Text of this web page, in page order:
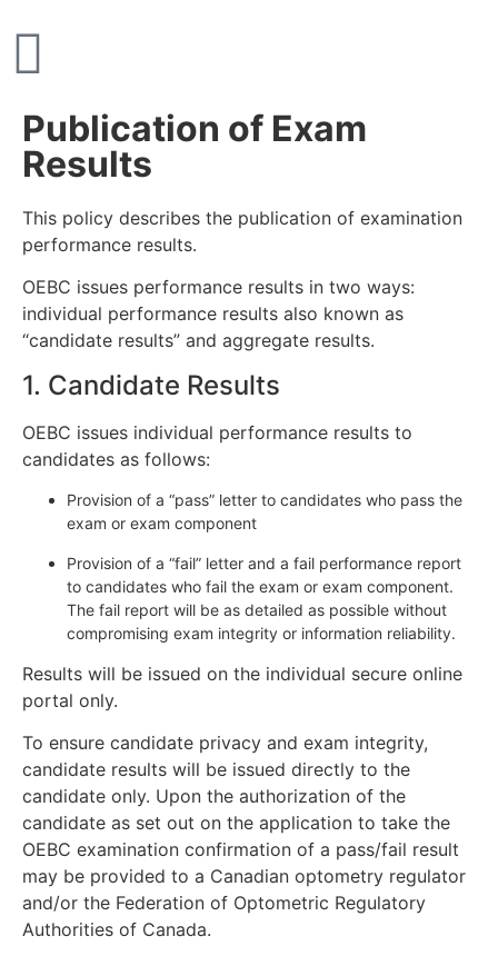
Publication of Exam
Results
This policy describes the publication of examination
performance results.
OEBC issues performance results in two ways:
individual performance results also known as
“candidate results” and aggregate results.
1. Candidate Results
OEBC issues individual performance results to
candidates as follows:
Provision of a “pass” letter to candidates who pass the
exam or exam component
Provision of a “fail” letter and a fail performance report
to candidates who fail the exam or exam component.
The fail report will be as detailed as possible without
compromising exam integrity or information reliability.
Results will be issued on the individual secure online
portal only.
To ensure candidate privacy and exam integrity,
candidate results will be issued directly to the
candidate only. Upon the authorization of the
candidate as set out on the application to take the
OEBC examination confirmation of a pass/fail result
may be provided to a Canadian optometry regulator
and/or the Federation of Optometric Regulatory
Authorities of Canada.